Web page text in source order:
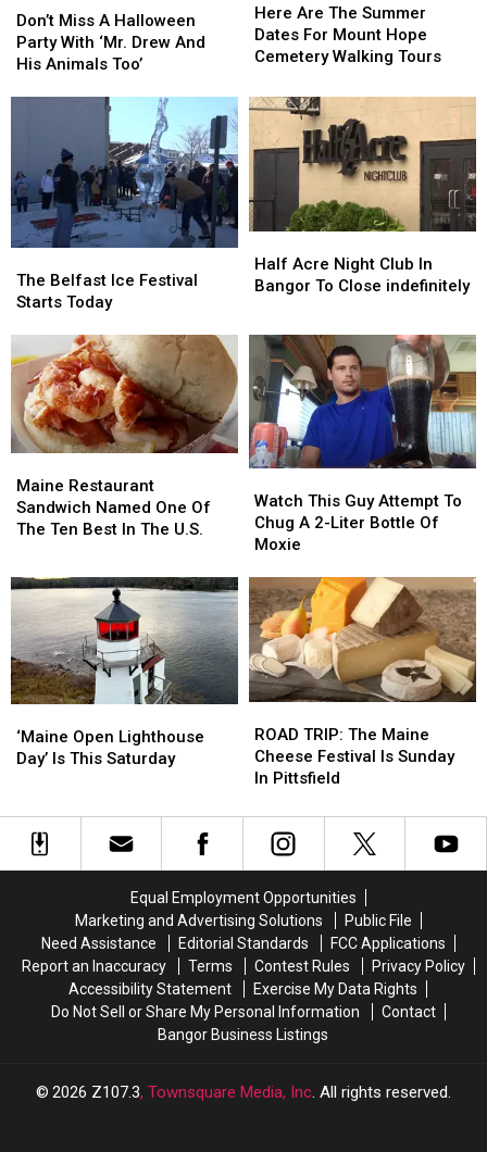
Miss
A
Halloween
And
His
Animals
Too’
Don’t Miss A Halloween
Party With ‘Mr. Drew And
His Animals Too’
Miss
A
Halloween
And
His
Animals
Too’
Are
The
Summer
For
Mount
Hope
Cemetery
Tours
Here Are The Summer
Dates For Mount Hope
Cemetery Walking Tours
Are
The
Summer
For
Mount
Hope
Cemetery
Tours
Belfast
Ice
Today
The Belfast Ice Festival
Starts Today
Belfast
Ice
Today
Acre
Night
Bangor
To
Close
indefinitely
Half Acre Night Club In
Bangor To Close indefinitely
Acre
Night
Bangor
To
Close
indefinitely
Restaurant
Sandwich
Named
The
Ten
Best
In
The
U.S.
Maine Restaurant
Sandwich Named One Of
The Ten Best In The U.S.
Restaurant
Sandwich
Named
The
Ten
Best
In
The
U.S.
This
Guy
Attempt
Chug
A
2-
Liter
Bottle
Of
Watch This Guy Attempt To
Chug A 2-Liter Bottle Of
Moxie
This
Guy
Attempt
Chug
A
2-
Liter
Bottle
Of
Open
Lighthouse
This
Saturday
‘Maine Open Lighthouse
Day’ Is This Saturday
Open
Lighthouse
This
Saturday
TRIP:
The
Maine
Festival
Pittsfield
ROAD TRIP: The Maine
Cheese Festival Is Sunday
In Pittsfield
TRIP:
The
Maine
Festival
Pittsfield
Equal Employment Opportunities
Marketing and Advertising Solutions
Public File
Need Assistance
Editorial Standards
FCC Applications
Report an Inaccuracy
Terms Contest Rules
Privacy Policy
Accessibility Statement
Exercise My Data Rights
Do Not Sell or Share My Personal Information
Contact
Bangor Business Listings
2026 Z107.3, Townsquare Media, Inc. All rights reserved.